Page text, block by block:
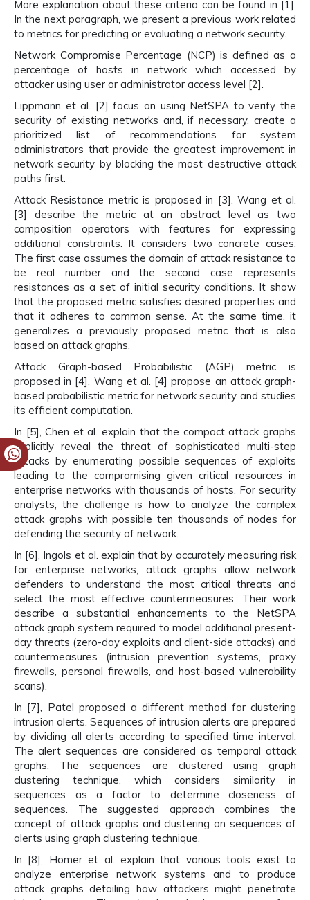
More explanation about these criteria can be found in [1].
In the next paragraph, we present a previous work related
to metrics for predicting or evaluating a network security.
Network Compromise Percentage (NCP) is defined as a
percentage of hosts in network which accessed by
attacker using user or administrator access level [2].
Lippmann et al. [2] focus on using NetSPA to verify the
security of existing networks and, if necessary, create a
prioritized list of recommendations for system
administrators that provide the greatest improvement in
network security by blocking the most destructive attack
paths first.
Attack Resistance metric is proposed in [3]. Wang et al.
[3] describe the metric at an abstract level as two
composition operators with features for expressing
additional constraints. It considers two concrete cases.
The first case assumes the domain of attack resistance to
be real number and the second case represents
resistances as a set of initial security conditions. It show
that the proposed metric satisfies desired properties and
that it adheres to common sense. At the same time, it
generalizes a previously proposed metric that is also
based on attack graphs.
Attack Graph-based Probabilistic (AGP) metric is
proposed in [4]. Wang et al. [4] propose an attack graph-
based probabilistic metric for network security and studies
its efficient computation.
In [5], Chen et al. explain that the compact attack graphs
implicitly reveal the threat of sophisticated multi-step
attacks by enumerating possible sequences of exploits
leading to the compromising given critical resources in
enterprise networks with thousands of hosts. For security
analysts, the challenge is how to analyze the complex
attack graphs with possible ten thousands of nodes for
defending the security of network.
In [6], Ingols et al. explain that by accurately measuring risk
for enterprise networks, attack graphs allow network
defenders to understand the most critical threats and
select the most effective countermeasures. Their work
describe a substantial enhancements to the NetSPA
attack graph system required to model additional present-
day threats (zero-day exploits and client-side attacks) and
countermeasures (intrusion prevention systems, proxy
firewalls, personal firewalls, and host-based vulnerability
scans).
In [7], Patel proposed a different method for clustering
intrusion alerts. Sequences of intrusion alerts are prepared
by dividing all alerts according to specified time interval.
The alert sequences are considered as temporal attack
graphs. The sequences are clustered using graph
clustering technique, which considers similarity in
sequences as a factor to determine closeness of
sequences. The suggested approach combines the
concept of attack graphs and clustering on sequences of
alerts using graph clustering technique.
In [8], Homer et al. explain that various tools exist to
analyze enterprise network systems and to produce
attack graphs detailing how attackers might penetrate